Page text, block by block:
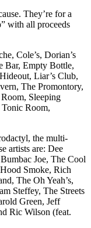
They’re for a
with all proceeds
Cole’s, Dorian’s
Bar, Empty Bottle,
Liar’s Club,
The Promontory,
Sleeping
Room,
the multi-
artists are: Dee
Joe, The Cool
Smoke, Rich
The Oh Yeah’s,
Steffey, The Streets
Green, Jeff
Ric Wilson (feat.